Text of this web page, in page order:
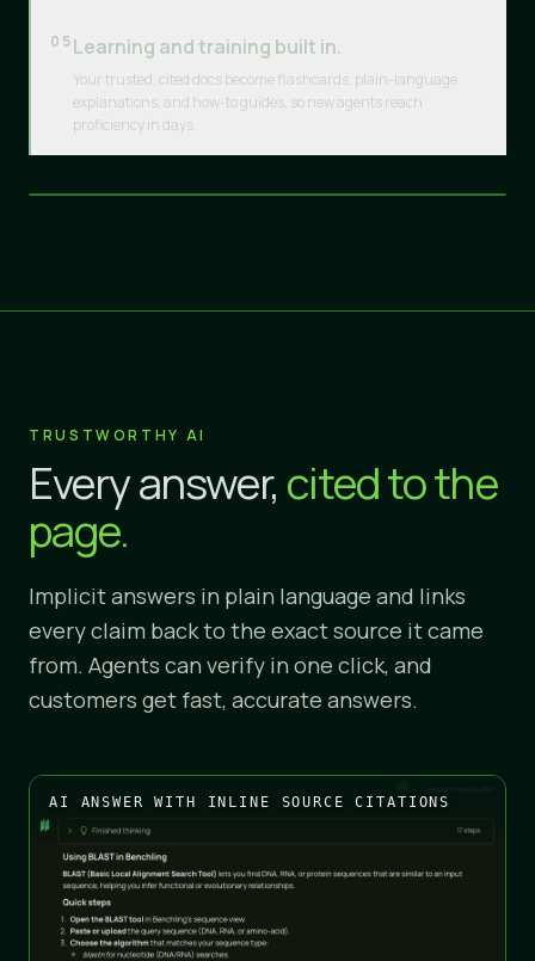
05Learning and training built in.
Your trusted, cited docs become flashcards, plain-language
explanations, and how-to guides, so new agents reach
proficiency in days.
TRUSTWORTHY AI
Every answer, cited to the
page.
Implicit answers in plain language and links
every claim back to the exact source it came
from. Agents can verify in one click, and
customers get fast, accurate answers.
AI ANSWER WITH INLINE SOURCE CITATIONS